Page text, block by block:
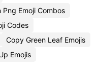
Png Emoji Combos
Codes
Copy Green Leaf Emojis
Emojis